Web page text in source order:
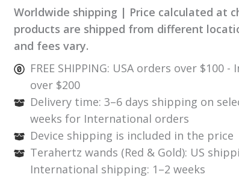
Worldwide shipping | Price calculated at
products are shipped from different
and fees vary.
FREE SHIPPING: USA orders over $100
over $200
Delivery time: 3–6 days shipping on
weeks for International orders
Device shipping is included in the price
Terahertz wands (Red & Gold): US
International shipping: 1–2 weeks